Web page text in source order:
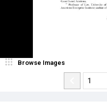
Browse Images